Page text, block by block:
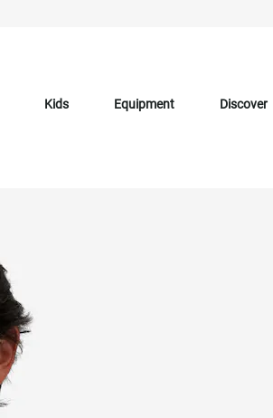
Kids Equipment Discover